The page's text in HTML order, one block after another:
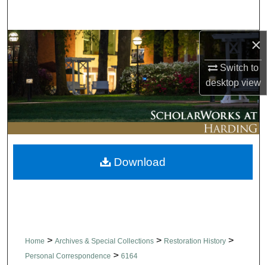
×
Switch to
desktopview
Browse Collections
My Account
About
Digital Commons Network™
Home > Archives & Special Collections > Restoration History >
Personal Correspondence > 6164
Download